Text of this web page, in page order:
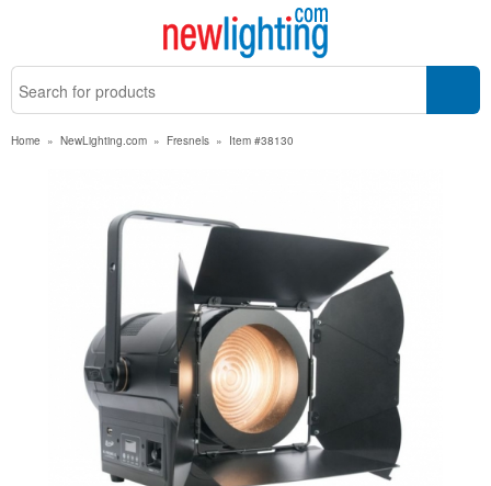
Home » NewLighting.com » Fresnels » Item #38130